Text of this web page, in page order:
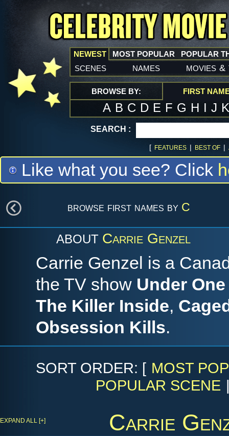
NEWEST
scenes names movies &
MOST POPULAR POPULAR
BROWSE BY: FIRST
A B C D E F G H I J
SEARCH :
[ FEATURES | BEST OF |
Like what you see? Click
browse first names by C
ABOUT Carrie Genzel
Carrie Genzel is a
the TV show Under
The Killer Inside,
Obsession Kills.
SORT ORDER: [ MOST
POPULAR SCENE
Carrie
EXPAND ALL [+]